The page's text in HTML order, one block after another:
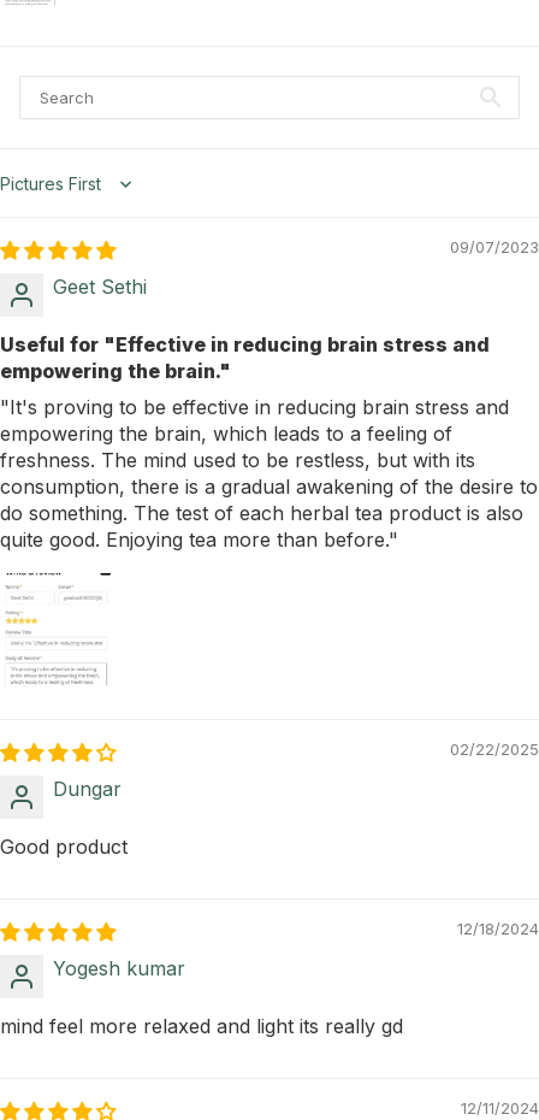
Sort by
09/07/2023
Geet Sethi
Useful for "Effective in reducing brain stress and
empowering the brain."
"It's proving to be effective in reducing brain stress and
empowering the brain, which leads to a feeling of
freshness. The mind used to be restless, but with its
consumption, there is a gradual awakening of the desire to
do something. The test of each herbal tea product is also
quite good. Enjoying tea more than before."
02/22/2025
Dungar
Good product
12/18/2024
Yogesh kumar
mind feel more relaxed and light its really gd
12/11/2024